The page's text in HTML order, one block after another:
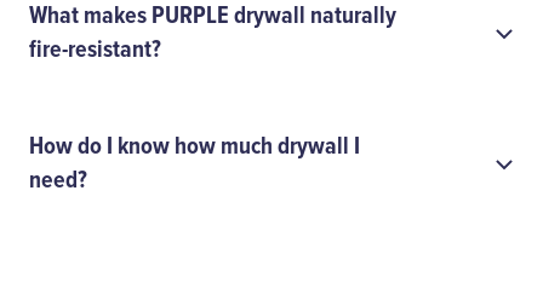
What makes PURPLE drywall naturally
fire-resistant?
How do I know how much drywall I
need?